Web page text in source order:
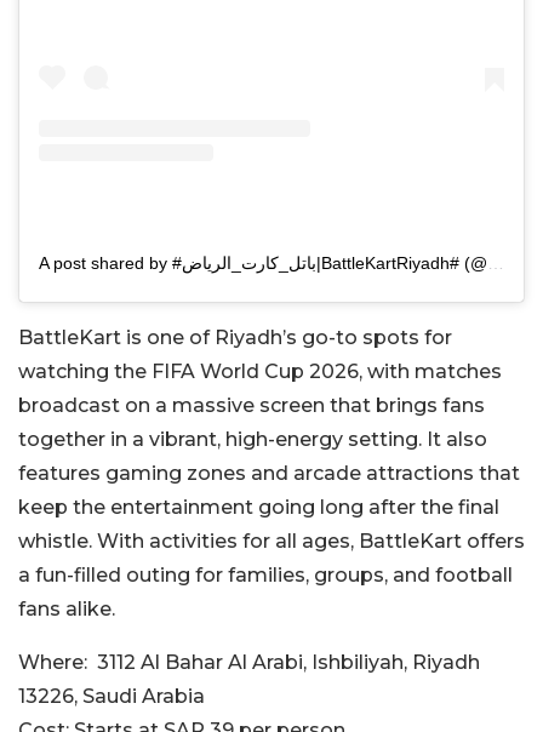
BattleKart is one of Riyadh’s go-to spots for
watching the FIFA World Cup 2026, with matches
broadcast on a massive screen that brings fans
together in a vibrant, high-energy setting. It also
features gaming zones and arcade attractions that
keep the entertainment going long after the final
whistle. With activities for all ages, BattleKart offers
a fun-filled outing for families, groups, and football
fans alike.
Where: 3112 Al Bahar Al Arabi, Ishbiliyah, Riyadh
13226, Saudi Arabia